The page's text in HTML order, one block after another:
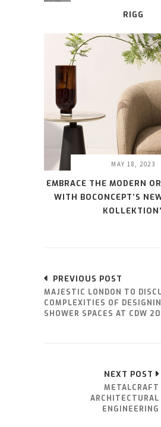
RIGG
MAY 18, 2023
EMBRACE THE MODERN
WITH BOCONCEPT’S
PREVIOUS POST
MAJESTIC LONDON TO
COMPLEXITIES OF
SHOWER SPACES AT CDW
NEXT POST
METALCRAFT
ARCHITECTURAL
ENGINEERING